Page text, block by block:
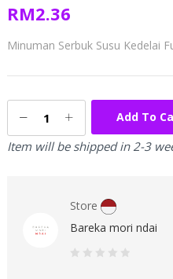
RM2.36
Minuman Serbuk Susu Kedelai
Add To
Item will be shipped in 2-3
Store
Bareka mori ndai